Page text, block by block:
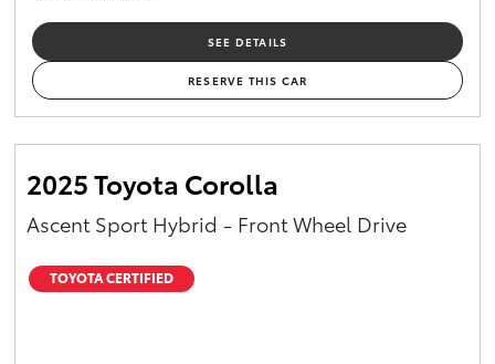
SEE DETAILS
RESERVE THIS CAR
2025 Toyota Corolla
Ascent Sport Hybrid - Front Wheel Drive
TOYOTA CERTIFIED